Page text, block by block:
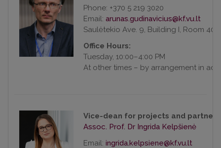
Phone: +370 5 219 3020
Email:
Saulėtekio Ave. 9, Building I, Room 408
Office Hours:
Tuesday, 10:00–4:00 PM
At other times – by arrangement in
Vice-dean for projects and
Assoc. Prof. Dr Ingrida Kelpšienė
Email: